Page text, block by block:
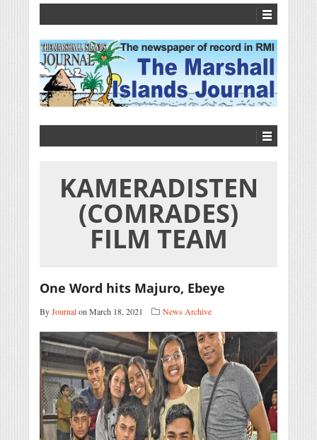
KAMERADISTEN
(COMRADES)
FILM TEAM
One Word hits Majuro, Ebeye
ByJournalon March 18, 2021 News Archive